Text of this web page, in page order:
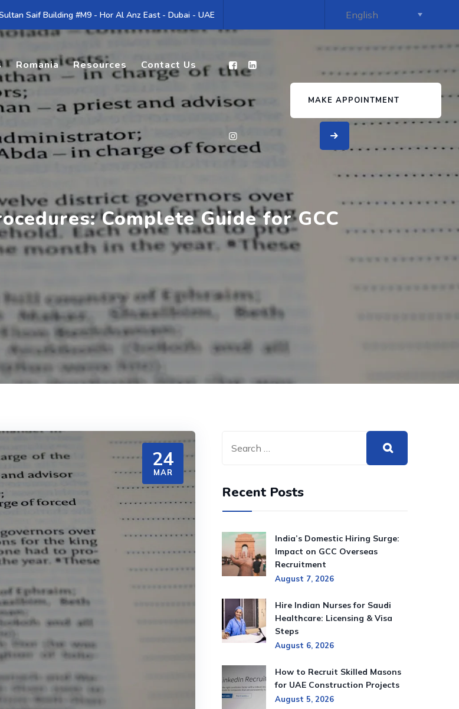
Saif Building #M9 - Hor Al Anz East - Dubai - UAE
Romania Resources Contact Us
MAKE APPOINTMENT
Complete Guide for GCC
24
MAR
Recent Posts
India’s Domestic Hiring Surge:
Impact on GCC Overseas
Recruitment
August 7, 2026
Hire Indian Nurses for Saudi
Healthcare: Licensing & Visa
Steps
August 6, 2026
How to Recruit Skilled Masons
for UAE Construction Projects
August 5, 2026